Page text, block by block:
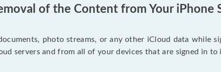
of the Content from Your iPhone
photo streams, or any other iCloud data while
servers and from all of your devices that are signed in to